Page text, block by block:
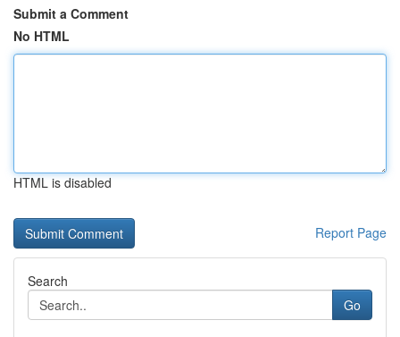
Submit a Comment
No HTML
HTML is disabled
Report Page
Search
Go